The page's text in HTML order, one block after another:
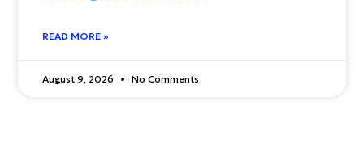
READ MORE »
August 9, 2026 No Comments